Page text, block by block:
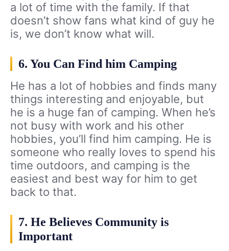
a lot of time with the family. If that
doesn’t show fans what kind of guy he
is, we don’t know what will.
6. You Can Find him Camping
He has a lot of hobbies and finds many
things interesting and enjoyable, but
he is a huge fan of camping. When he’s
not busy with work and his other
hobbies, you’ll find him camping. He is
someone who really loves to spend his
time outdoors, and camping is the
easiest and best way for him to get
back to that.
7. He Believes Community is
Important